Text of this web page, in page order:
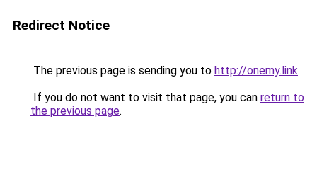
Redirect Notice
The previous page is sending you to http://onemy.link.
If you do not want to visit that page, you can return to
the previous page.